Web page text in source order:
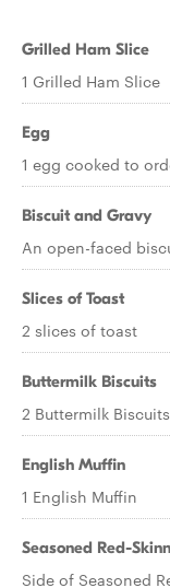
Grilled Ham Slice
1 Grilled Ham Slice
Egg
1 egg cooked to
Biscuit and Gravy
An open-faced
Slices of Toast
2 slices of toast
Buttermilk Biscuits
2 Buttermilk Biscuits
English Muffin
1 English Muffin
Seasoned Red-
Side of Seasoned